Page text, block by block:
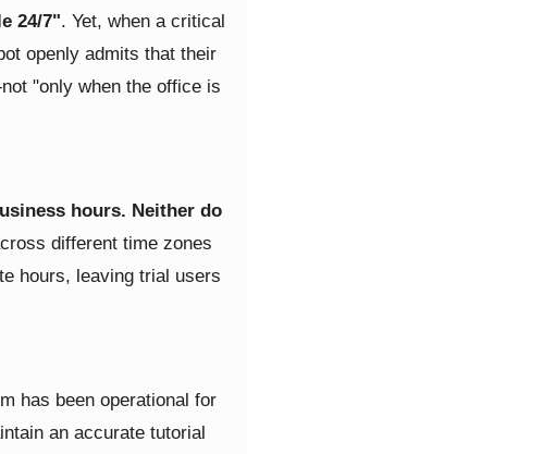
24/7". Yet, when a critical
openly admits that their
"only when the office is
hours. Neither do
different time zones
hours, leaving trial users
has been operational for
an accurate tutorial